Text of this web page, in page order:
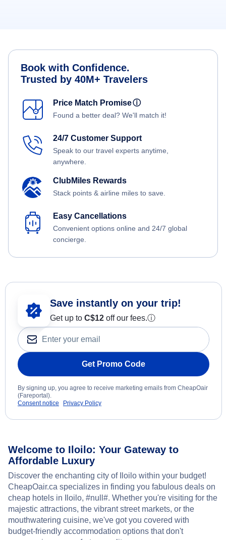
Book with Confidence.
Trusted by 40M+ Travelers
Price Match Promiseⓘ
Found a better deal? We'll match it!
24/7 Customer Support
Speak to our travel experts anytime,
anywhere.
ClubMiles Rewards
Stack points & airline miles to save.
Easy Cancellations
Convenient options online and 24/7 global
concierge.
Save instantly on your trip!
Get up to C$12 off our fees.ⓘ
Get Promo Code
By signing up, you agree to receive marketing emails from CheapOair
(Fareportal).
Consent notice
Privacy Policy
Welcome to Iloilo: Your Gateway to
Affordable Luxury
Discover the enchanting city of Iloilo within your budget!
CheapOair.ca specializes in finding you fabulous deals on
cheap hotels in Iloilo, #null#. Whether you're visiting for the
majestic attractions, the vibrant street markets, or the
mouthwatering cuisine, we've got you covered with
budget-friendly accommodation options that don't